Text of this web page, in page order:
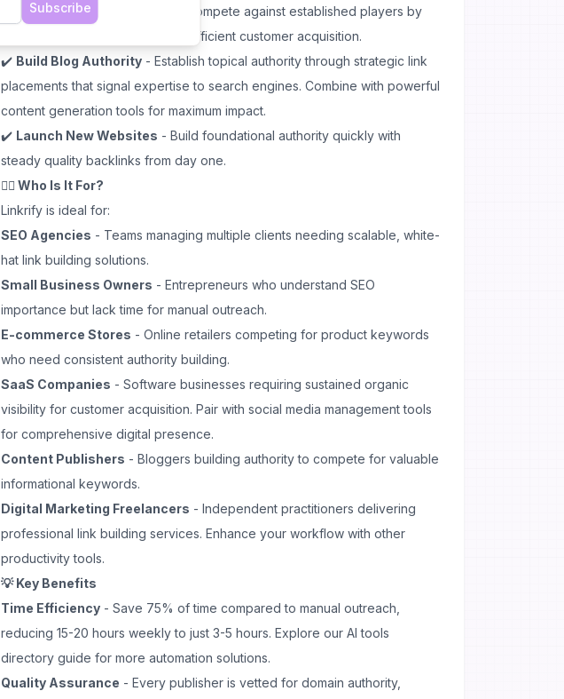
Accelerate SaaS Growth
- Compete against established players by
acquiring relevant backlinks for efficient customer acquisition.
✔️ Build Blog Authority - Establish topical authority through strategic link
placements that signal expertise to search engines. Combine with powerful
content generation tools for maximum impact.
✔️ Launch New Websites - Build foundational authority quickly with
steady quality backlinks from day one.
🙋‍♂️ Who Is It For?
Linkrify is ideal for:
SEO Agencies - Teams managing multiple clients needing scalable, white-
hat link building solutions.
Small Business Owners - Entrepreneurs who understand SEO
importance but lack time for manual outreach.
E-commerce Stores - Online retailers competing for product keywords
who need consistent authority building.
SaaS Companies - Software businesses requiring sustained organic
visibility for customer acquisition. Pair with social media managementtools
for comprehensive digital presence.
Content Publishers - Bloggers building authority to compete for valuable
informational keywords.
Digital Marketing Freelancers - Independent practitioners delivering
professional link building services. Enhance your workflow with other
productivity tools.
💡 Key Benefits
Time Efficiency - Save 75% of time compared to manual outreach,
reducing 15-20 hours weekly to just 3-5 hours. Explore our AI tools
directory guide for more automation solutions.
Quality Assurance - Every publisher is vetted for domain authority,
Subscribe